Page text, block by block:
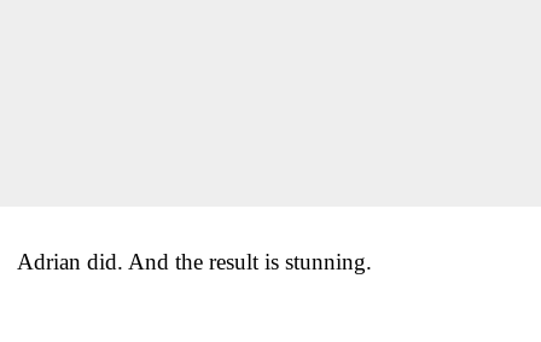
Adrian did. And the result is stunning.